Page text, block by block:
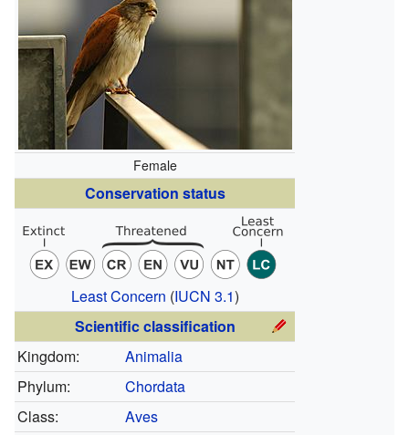
Female
Conservation status
Least Concern (IUCN 3.1)
Scientific classification
Kingdom:
Animalia
Phylum:
Chordata
Class:
Aves